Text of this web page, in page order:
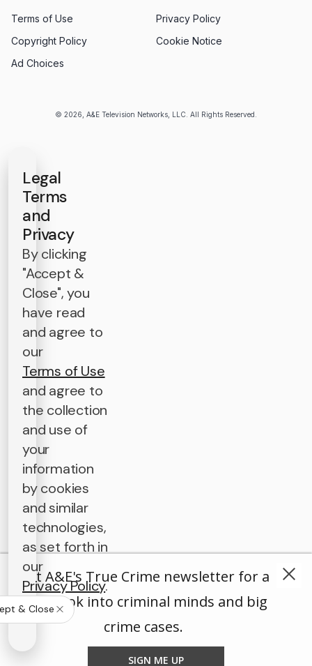
Get A&E's True Crime newsletter for a
deep look into criminal minds and big
crime cases.
© 2026, A&E Television Networks, LLC. All Rights Reserved.
Terms of Use
Privacy Policy
Copyright Policy
Cookie Notice
Ad Choices
Legal
Terms
and
Privacy
By clicking
"Accept &
Close", you
have read
and agree to
our
Terms of Use
and agree to
the collection
and use of
your
information
by cookies
and similar
technologies,
as set forth in
our
Privacy Policy.
& Close